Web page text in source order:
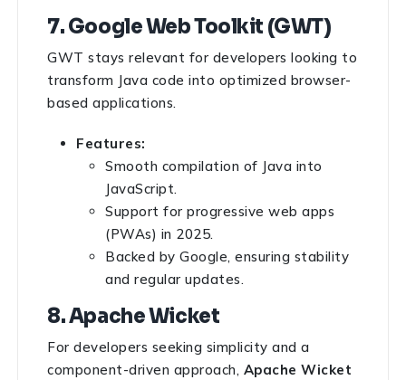
7. Google Web Toolkit (GWT)
GWT stays relevant for developers looking to
transform Java code into optimized browser-
based applications.
Features:
Smooth compilation of Java into
JavaScript.
Support for progressive web apps
(PWAs) in 2025.
Backed by Google, ensuring stability
and regular updates.
8. Apache Wicket
For developers seeking simplicity and a
component-driven approach, Apache Wicket